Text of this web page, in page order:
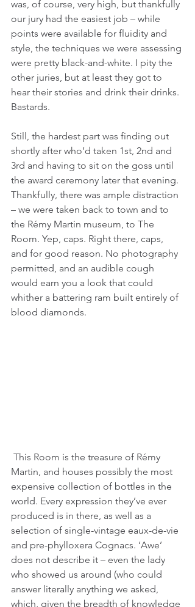
was, of course, very high, but thankfully
our jury had the easiest job – while
points were available for fluidity and
style, the techniques we were assessing
were pretty black-and-white. I pity the
other juries, but at least they got to
hear their stories and drink their drinks.
Bastards.
Still, the hardest part was finding out
shortly after who’d taken 1st, 2nd and
3rd and having to sit on the goss until
the award ceremony later that evening.
Thankfully, there was ample distraction
– we were taken back to town and to
the Rémy Martin museum, to The
Room. Yep, caps. Right there, caps,
and for good reason. No photography
permitted, and an audible cough
would earn you a look that could
whither a battering ram built entirely of
blood diamonds.
Martin, and houses possibly the most
expensive collection of bottles in the
world. Every expression they’ve ever
produced is in there, as well as a
selection of single-vintage eaux-de-vie
and pre-phylloxera Cognacs. ‘Awe’
does not describe it – even the lady
who showed us around (who could
answer literally anything we asked,
which, given the breadth of knowledge